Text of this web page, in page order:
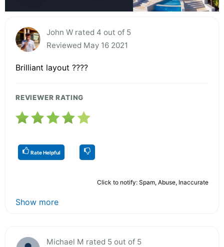
John W rated 4 out of 5
Reviewed May 16 2021
Brilliant layout ????
REVIEWER RATING
Rate Helpful
Click to notify: Spam, Abuse, Inaccurate
Show more
Michael M rated 5 out of 5